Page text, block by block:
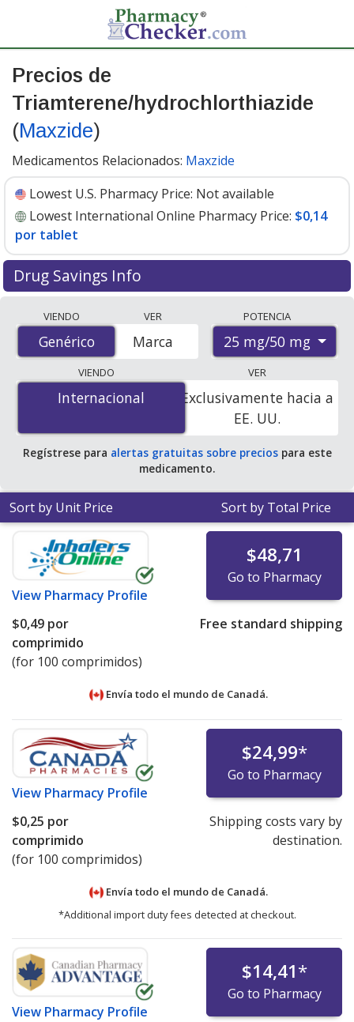
Precios de
Triamterene/hydrochlorthiazide
(Maxzide)
Medicamentos Relacionados: Maxzide
Lowest U.S. Pharmacy Price: Not available
Lowest International Online Pharmacy Price: $0,14
por tablet
Drug Savings Info
prices from accredited international online pharmacies,
U.S. mail-order pharmacies, and discount coupon
programs. The lowest available price for
Triamterene/Hydrochlorthiazide (Maxzide) 25 mg/50
$0.00 por tablet for 100 tablets at
PharmacyChecker-accredited online pharmacies
VIENDO
Genérico
Genérico
VER
Marca
POTENCIA
25 mg/50 mg
VIENDO
Internacional
Internacional
VER
Exclusivamente hacia a
EE. UU.
Regístrese para alertas gratuitas sobre preciospara este
medicamento.
Sort by Unit Price Sort by Total Price
View Pharmacy Profile
$48,71
Go to Pharmacy
$0,49 por
comprimido
(for 100 comprimidos)
Free standard shipping
Envía todo el mundo de Canadá.
View Pharmacy Profile
$24,99*
Go to Pharmacy
$0,25 por
comprimido
(for 100 comprimidos)
Shipping costs vary by
destination.
Envía todo el mundo de Canadá.
*Additional import duty fees detected at checkout.
View Pharmacy Profile
$14,41*
Go to Pharmacy